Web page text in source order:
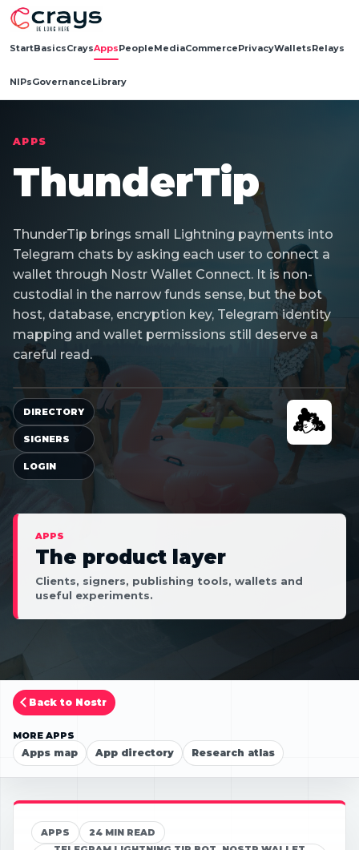
StartBasicsCraysAppsPeopleMediaCommercePrivacyWalletsRelays
NIPsGovernanceLibrary
APPS
ThunderTip
ThunderTip brings small Lightning payments into
Telegram chats by asking each user to connect a
wallet through Nostr Wallet Connect. It is non-
custodial in the narrow funds sense, but the bot
host, database, encryption key, Telegram identity
mapping and wallet permissions still deserve a
careful read.
APPS
The product layer
Clients, signers, publishing tools, wallets and
useful experiments.
DIRECTORY
SIGNERS
LOGIN
Back to Nostr
MORE APPS
Apps map App directory Research atlas
APPS
24 MIN READ